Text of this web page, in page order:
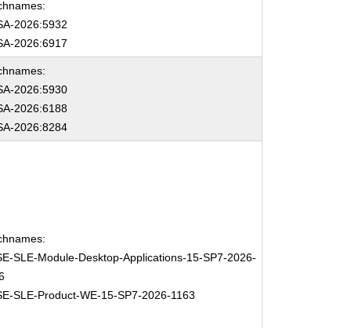
2026:5932
2026:6917
2026:5930
2026:6188
2026:8284
SLE-Module-Desktop-Applications-15-SP7-2026-
SLE-Product-WE-15-SP7-2026-1163